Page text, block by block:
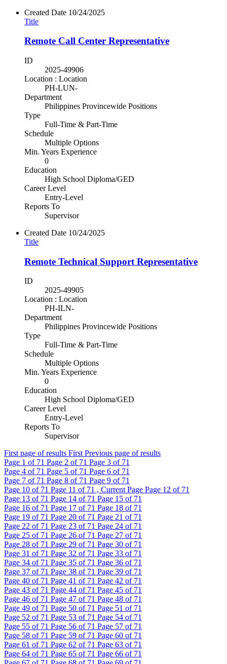
Created Date 10/24/2025
Title
Remote Call Center Representative
ID
2025-49906
Location : Location
PH-LUN-
Department
Philippines Provincewide Positions
Type
Full-Time & Part-Time
Schedule
Multiple Options
Min. Years Experience
0
Education
High School Diploma/GED
Career Level
Entry-Level
Reports To
Supervisor
Created Date 10/24/2025
Title
Remote Technical Support Representative
ID
2025-49905
Location : Location
PH-ILN-
Department
Philippines Provincewide Positions
Type
Full-Time & Part-Time
Schedule
Multiple Options
Min. Years Experience
0
Education
High School Diploma/GED
Career Level
Entry-Level
Reports To
Supervisor
First page of results First Previous page of results
Page 1 of 71 Page 2 of 71 Page 3 of 71
Page 4 of 71 Page 5 of 71 Page 6 of 71
Page 7 of 71 Page 8 of 71 Page 9 of 71
Page 10 of 71 Page 11 of 71 , Current Page Page 12 of 71
Page 13 of 71 Page 14 of 71 Page 15 of 71
Page 16 of 71 Page 17 of 71 Page 18 of 71
Page 19 of 71 Page 20 of 71 Page 21 of 71
Page 22 of 71 Page 23 of 71 Page 24 of 71
Page 25 of 71 Page 26 of 71 Page 27 of 71
Page 28 of 71 Page 29 of 71 Page 30 of 71
Page 31 of 71 Page 32 of 71 Page 33 of 71
Page 34 of 71 Page 35 of 71 Page 36 of 71
Page 37 of 71 Page 38 of 71 Page 39 of 71
Page 40 of 71 Page 41 of 71 Page 42 of 71
Page 43 of 71 Page 44 of 71 Page 45 of 71
Page 46 of 71 Page 47 of 71 Page 48 of 71
Page 49 of 71 Page 50 of 71 Page 51 of 71
Page 52 of 71 Page 53 of 71 Page 54 of 71
Page 55 of 71 Page 56 of 71 Page 57 of 71
Page 58 of 71 Page 59 of 71 Page 60 of 71
Page 61 of 71 Page 62 of 71 Page 63 of 71
Page 64 of 71 Page 65 of 71 Page 66 of 71